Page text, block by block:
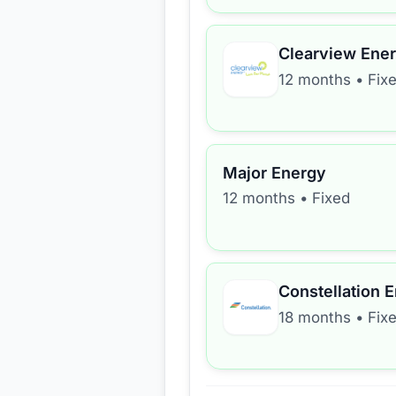
Clearview
12 months •
Major Energy
12 months • Fixed
Constellation
18 months •